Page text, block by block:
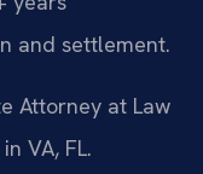
and settlement.
Attorney at Law
VA, FL.